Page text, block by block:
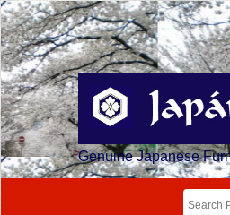
Genuine Japanese